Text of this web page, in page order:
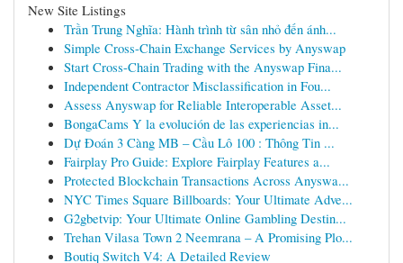
New Site Listings
Trần Trung Nghĩa: Hành trình từ sân nhỏ đến ánh...
Simple Cross-Chain Exchange Services by Anyswap
Start Cross-Chain Trading with the Anyswap Fina...
Independent Contractor Misclassification in Fou...
Assess Anyswap for Reliable Interoperable Asset...
BongaCams Y la evolución de las experiencias in...
Dự Đoán 3 Càng MB – Cầu Lô 100 : Thông Tin ...
Fairplay Pro Guide: Explore Fairplay Features a...
Protected Blockchain Transactions Across Anyswa...
NYC Times Square Billboards: Your Ultimate Adve...
G2gbetvip: Your Ultimate Online Gambling Destin...
Trehan Vilasa Town 2 Neemrana – A Promising Plo...
Boutiq Switch V4: A Detailed Review